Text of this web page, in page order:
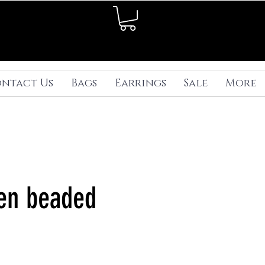
Us Bags Earrings Sale More
beaded